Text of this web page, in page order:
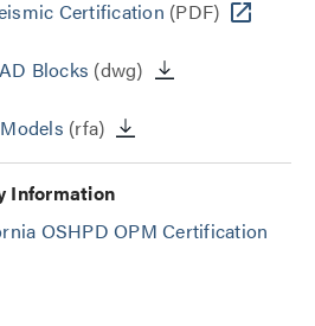
Certification (PDF)
Blocks (dwg)
(rfa)
Information
OSHPD OPM Certification